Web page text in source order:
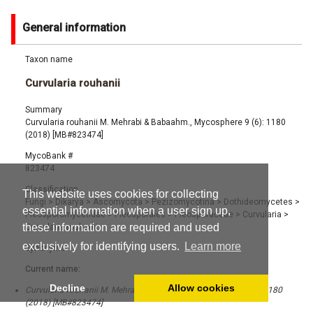
This website uses cookies for collecting
essential information when a user sign up,
these information are required and used
exclusively for identifying users.
Learn more
Decline Allow cookies
General information
Taxon name
Curvularia rouhanii
Summary
Curvularia rouhanii M. Mehrabi & Babaahm., Mycosphere 9 (6): 1180
(2018) [MB#823474]
MycoBank #
823474
Classification
Fungi > Dikarya > Ascomycota > Pezizomycotina> Dothideomycetes >
Pleosporomycetidae> Pleosporales > Pleosporaceae > Curvularia >
Curvularia rouhanii
Synonyms
Current name:
Curvularia rouhanii M. Mehrabi & Babaahm., Mycosphere 9 (6): 1180
(2018) [MB#823474]